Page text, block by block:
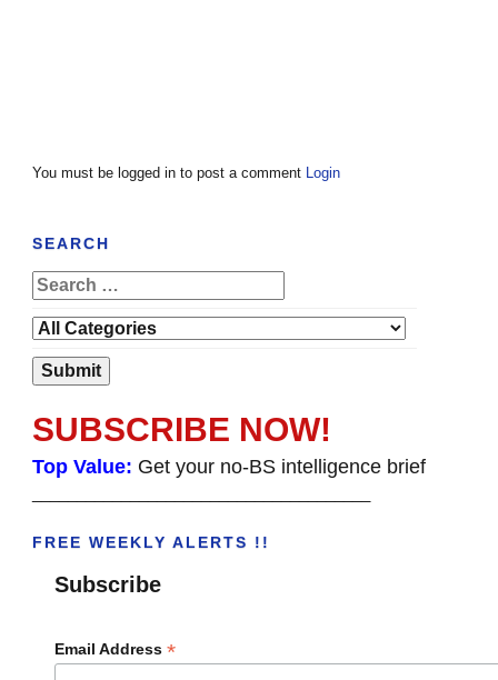
You must be logged in to post a comment Login
SEARCH
SUBSCRIBE NOW!
Top Value: Get your no-BS intelligence brief
FREE WEEKLY ALERTS !!
Subscribe
Email Address *